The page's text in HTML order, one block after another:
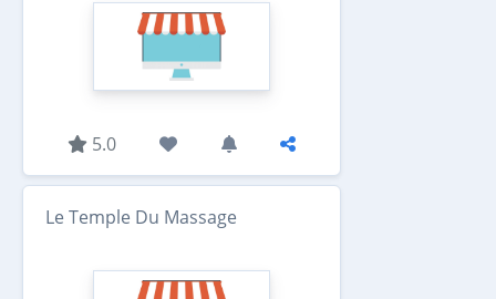
5.0
Le Temple Du Massage